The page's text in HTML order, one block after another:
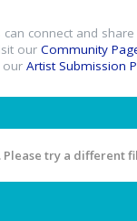
connect and
our Community
our Artist Submission
try a different